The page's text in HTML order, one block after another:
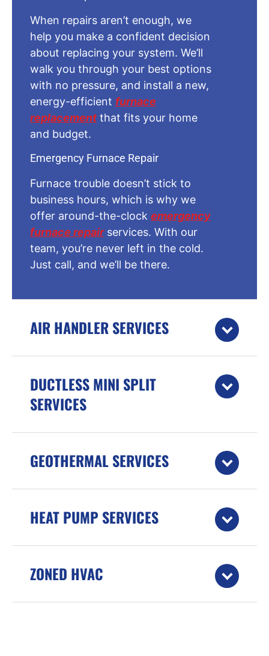
When repairs aren’t enough, we
help you make a confident decision
about replacing your system. We’ll
walk you through your best options
with no pressure, and install a new,
energy-efficient furnace
replacement that fits your home
and budget.
Emergency Furnace Repair
Furnace trouble doesn’t stick to
business hours, which is why we
offer around-the-clock emergency
furnace repairservices. With our
team, you’re never left in the cold.
Just call, and we’ll be there.
AIR HANDLER SERVICES
DUCTLESS MINI SPLIT
SERVICES
GEOTHERMAL SERVICES
HEAT PUMP SERVICES
ZONED HVAC